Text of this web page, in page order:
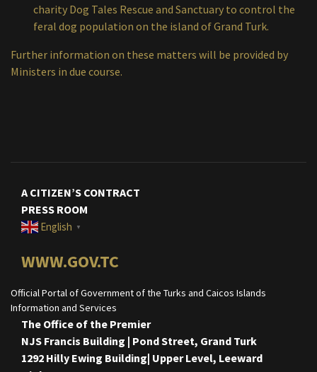
charity Dog Tales Rescue and Sanctuary to control the
feral dog population on the island of Grand Turk.
Further information on these matters will be provided by
Ministers in due course.
A CITIZEN’S CONTRACT
PRESS ROOM
English ▼
WWW.GOV.TC
Official Portal of Government of the Turks and Caicos Islands
Information and Services
The Office of the Premier
NJS Francis Building | Pond Street, Grand Turk
1292 Hilly Ewing Building| Upper Level, Leeward